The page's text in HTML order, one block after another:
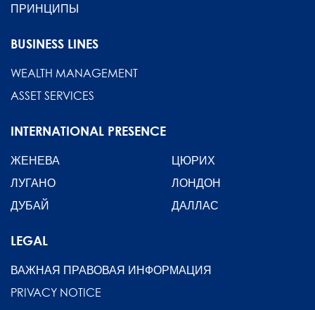
ПРИНЦИПЫ
BUSINESS LINES
WEALTH MANAGEMENT
ASSET SERVICES
INTERNATIONAL PRESENCE
ЖЕНЕВА
ЦЮРИХ
ЛУГАНО
ЛОНДОН
ДУБАЙ
ДАЛЛАС
LEGAL
ВАЖНАЯ ПРАВОВАЯ ИНФОРМАЦИЯ
PRIVACY NOTICE